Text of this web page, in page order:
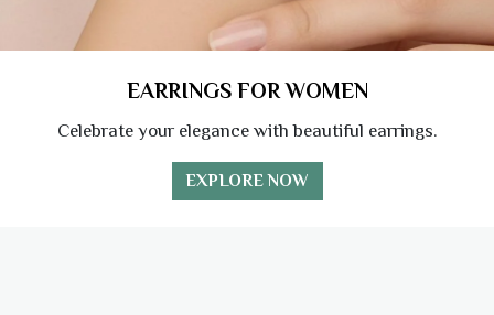
EARRINGS FOR WOMEN
Celebrate your elegance with beautiful earrings.
EXPLORE NOW